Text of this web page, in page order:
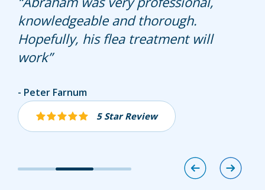
5 Star Review
all our questions no problem.
Proficient In everything he did.
Marshall Brooks
5 Star Review
knowledgeable and thorough.
Hopefully, his flea treatment will
work
Peter Farnum
5 Star Review
for my lawn care Thank You!
Joseph Cusano